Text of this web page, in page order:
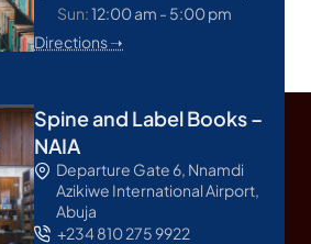
Sun:12:00 am - 5:00 pm
Directions ➝
Spine and Label Books –
NAIA
Departure Gate 6, Nnamdi
Azikiwe International Airport,
Abuja
+234 810 275 9922